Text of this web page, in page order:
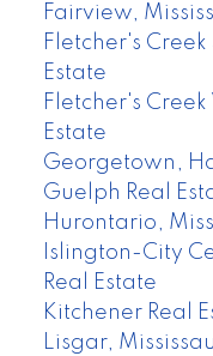
Fairview,
Fletcher's Creek
Estate
Fletcher's
Estate
Georgetown,
Guelph Real
Hurontario,
Islington-City
Real Estate
Kitchener Real
Lisgar,